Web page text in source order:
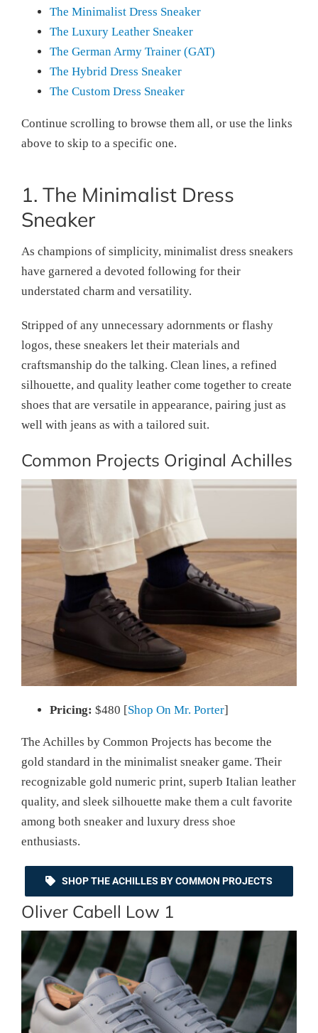
The Minimalist Dress Sneaker
The Luxury Leather Sneaker
The German Army Trainer (GAT)
The Hybrid Dress Sneaker
The Custom Dress Sneaker
Continue scrolling to browse them all, or use the links
above to skip to a specific one.
1. The Minimalist Dress
Sneaker
As champions of simplicity, minimalist dress sneakers
have garnered a devoted following for their
understated charm and versatility.
Stripped of any unnecessary adornments or flashy
logos, these sneakers let their materials and
craftsmanship do the talking. Clean lines, a refined
silhouette, and quality leather come together to create
shoes that are versatile in appearance, pairing just as
well with jeans as with a tailored suit.
Common Projects Original Achilles
Pricing: $480 [Shop On Mr. Porter]
The Achilles by Common Projects has become the
gold standard in the minimalist sneaker game. Their
recognizable gold numeric print, superb Italian leather
quality, and sleek silhouette make them a cult favorite
among both sneaker and luxury dress shoe
enthusiasts.
SHOP THE ACHILLES BY COMMON PROJECTS
Oliver Cabell Low 1